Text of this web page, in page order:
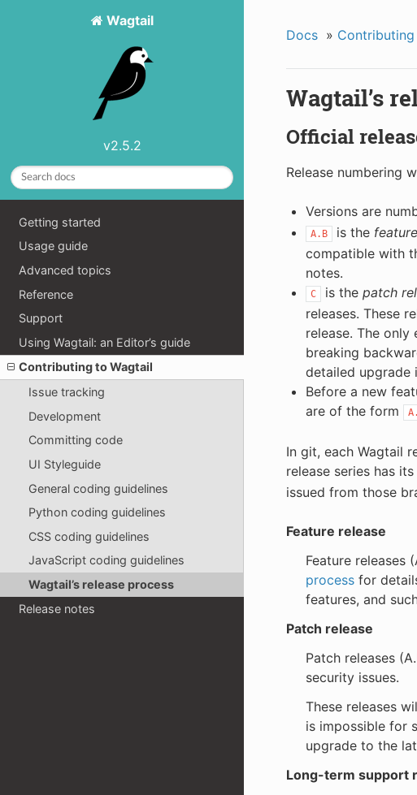
Wagtail
v2.5.2
Getting started
Usage guide
Advanced topics
Reference
Support
Using Wagtail: an Editor’s guide
Contributing to Wagtail
Issue tracking
Development
Committing code
UI Styleguide
General coding guidelines
Python coding guidelines
CSS coding guidelines
JavaScript coding guidelines
Wagtail’s release process
Release notes
Docs »
Wagtail’s
Official
Release numbering
Versions are
A.B is the
compatible with
notes.
C is the patch
releases. These
release. The
breaking
detailed upgrade
Before a new
are of the form
In git, each Wagtail
release series has
issued from those
Feature release
Feature releases
processfor
features, and
Patch release
Patch releases
security issues.
These releases
is impossible for
upgrade to the
Long-term support